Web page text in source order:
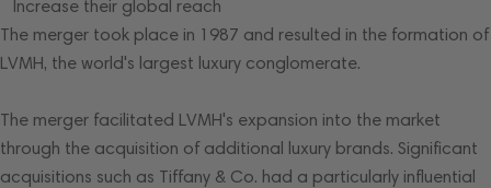
Increase their global reach
The merger took place in 1987 and resulted in the formation of
LVMH, the world's largest luxury conglomerate.
The merger facilitated LVMH's expansion into the market
through the acquisition of additional luxury brands. Significant
acquisitions such as Tiffany & Co. had a particularly influential